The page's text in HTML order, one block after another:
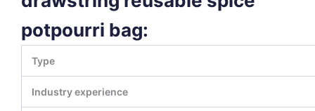
potpourri bag:
Type
Industry experience